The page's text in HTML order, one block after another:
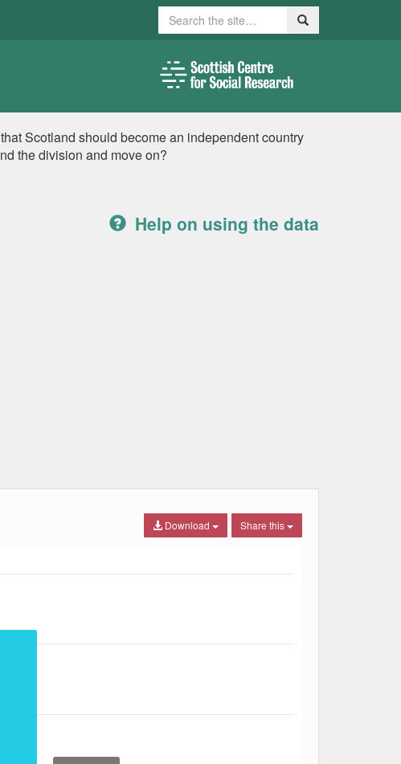
Search Search
Scotland should become an independent country
the division and move on?
Help on using the data
Share this
Download